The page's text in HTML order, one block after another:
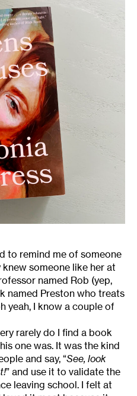
to remind me of someone
someone like her at
named Rob (yep,
named Preston who treats
yeah, I know a couple of
rarely do I find a book
one was. It was the kind
and say, “See, look
” and use it to validate the
leaving school. I felt at